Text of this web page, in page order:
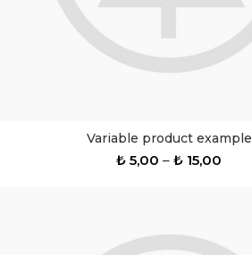
Variable product example
₺ 5,00 – ₺ 15,00